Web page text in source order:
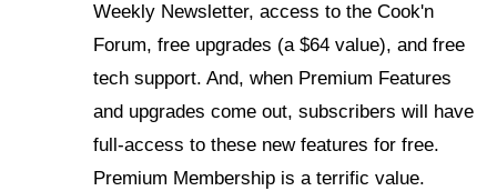
Weekly Newsletter, access to the Cook'n
Forum, free upgrades (a $64 value), and free
tech support. And, when Premium Features
and upgrades come out, subscribers will have
full-access to these new features for free.
Premium Membership is a terrific value.